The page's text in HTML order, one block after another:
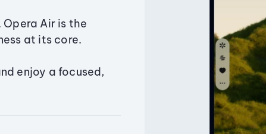
Air is the
at its core.
enjoy a focused,